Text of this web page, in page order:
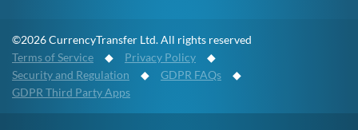
©2026 CurrencyTransfer Ltd. All rights reserved
Terms of Service ◆ Privacy Policy ◆
Security and Regulation ◆ GDPR FAQs ◆
GDPR Third Party Apps